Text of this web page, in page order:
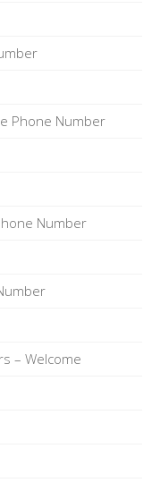
Phone Number
Number
– Welcome